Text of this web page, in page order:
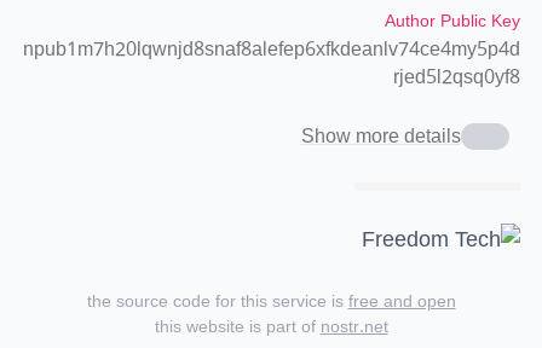
Author Public Key
npub1m7h20lqwnjd8snaf8alefep6xfkdeanlv74ce4my5p4d
rjed5l2qsq0yf8
Show more details
the source code for this service isfree and open
this website is part ofnostr.net